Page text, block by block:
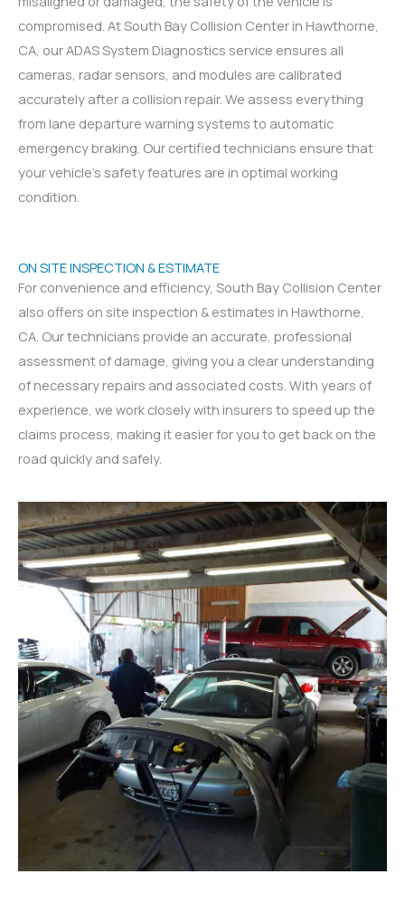
compromised. At South Bay Collision Center in Hawthorne,
CA, our ADAS System Diagnostics service ensures all
cameras, radar sensors, and modules are calibrated
accurately after a collision repair. We assess everything
from lane departure warning systems to automatic
emergency braking. Our certified technicians ensure that
your vehicle’s safety features are in optimal working
condition.
ON SITE INSPECTION & ESTIMATE
For convenience and efficiency, South Bay Collision Center
also offers on site inspection & estimates in Hawthorne,
CA. Our technicians provide an accurate, professional
assessment of damage, giving you a clear understanding
of necessary repairs and associated costs. With years of
experience, we work closely with insurers to speed up the
claims process, making it easier for you to get back on the
road quickly and safely.